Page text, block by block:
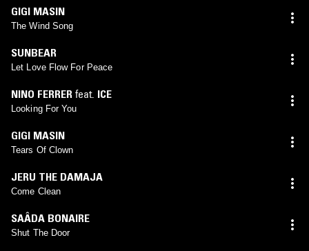
GIGI MASIN
The Wind Song
SUNBEAR
Let Love Flow For Peace
NINO FERRER feat. ICE
Looking For You
GIGI MASIN
Tears Of Clown
JERU THE DAMAJA
Come Clean
SAÂDA BONAIRE
Shut The Door